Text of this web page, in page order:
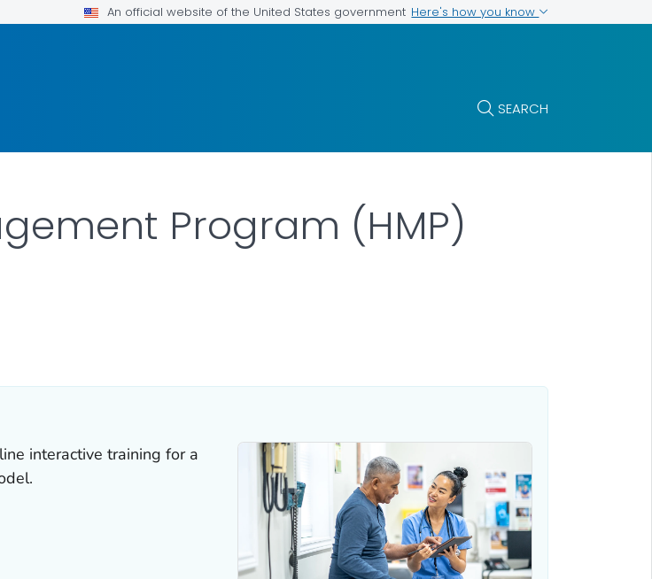
An official website of the United States government Here's how you know
SEARCH
Program (HMP)
interactive training for a